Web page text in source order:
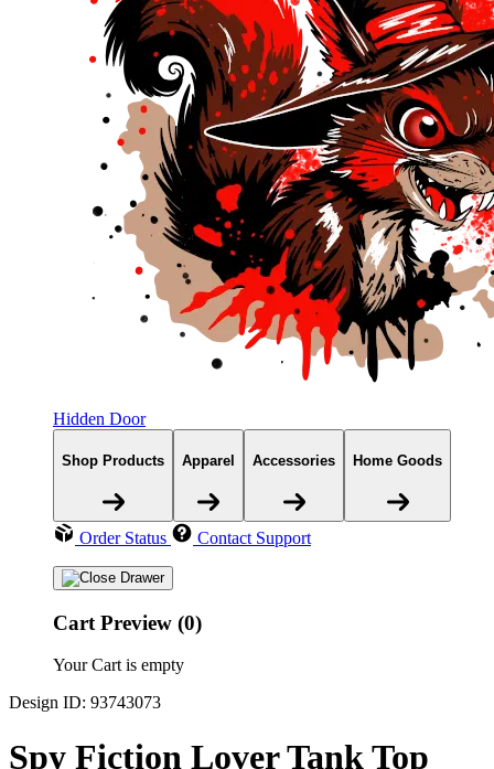
Hidden Door
Shop Products Apparel Accessories Home Goods
Order Status Contact Support
Cart Preview (0)
Your Cart is empty
Design ID: 93743073
Spy Fiction Lover Tank Top